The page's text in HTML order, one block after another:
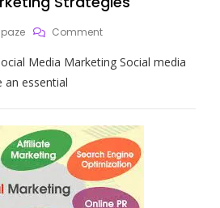
CommentOn
Success:
Of
SEO
In
Social
Media
Marketing
Strategies
Media Marketing Social media
an essential